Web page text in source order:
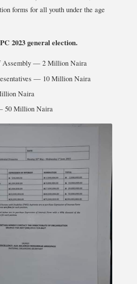
forms for all youth under the age
2023 general election.
Assembly — 2 Million Naira
— 10 Million Naira
Naira
50 Million Naira